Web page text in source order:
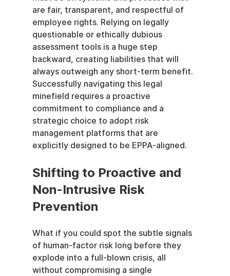
are fair, transparent, and respectful of
employee rights. Relying on legally
questionable or ethically dubious
assessment tools is a huge step
backward, creating liabilities that will
always outweigh any short-term benefit.
Successfully navigating this legal
minefield requires a proactive
commitment to compliance and a
strategic choice to adopt risk
management platforms that are
explicitly designed to be EPPA-aligned.
Shifting to Proactive and
Non-Intrusive Risk
Prevention
What if you could spot the subtle signals
of human-factor risk long before they
explode into a full-blown crisis, all
without compromising a single